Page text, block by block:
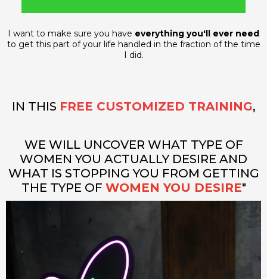
I want to make sure you have everything you'll ever need
to get this part of your life handled in the fraction of the time
I did.
IN THIS FREE CUSTOMIZED TRAINING,
WE WILL UNCOVER WHAT TYPE OF
WOMEN YOU ACTUALLY DESIRE AND
WHAT IS STOPPING YOU FROM GETTING
THE TYPE OF WOMEN YOU DESIRE"